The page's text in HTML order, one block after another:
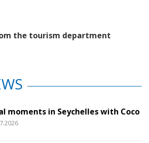
the tourism department
moments in Seychelles with Coco